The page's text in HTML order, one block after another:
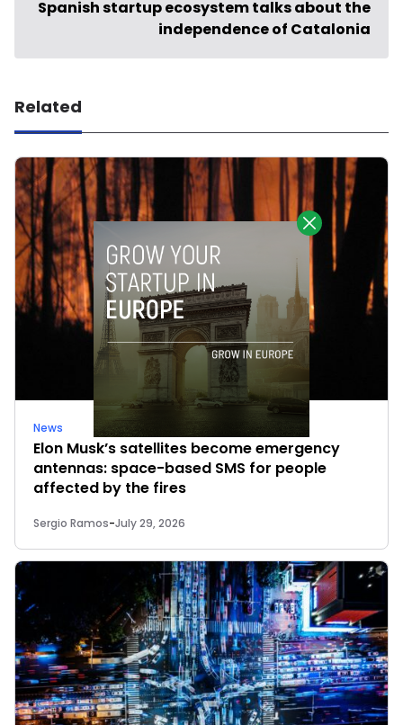
Spanish startup ecosystem talks about the
independence of Catalonia
Related
News
Elon Musk’s satellites become emergency
antennas: space-based SMS for people
affected by the fires
Sergio Ramos-July 29, 2026